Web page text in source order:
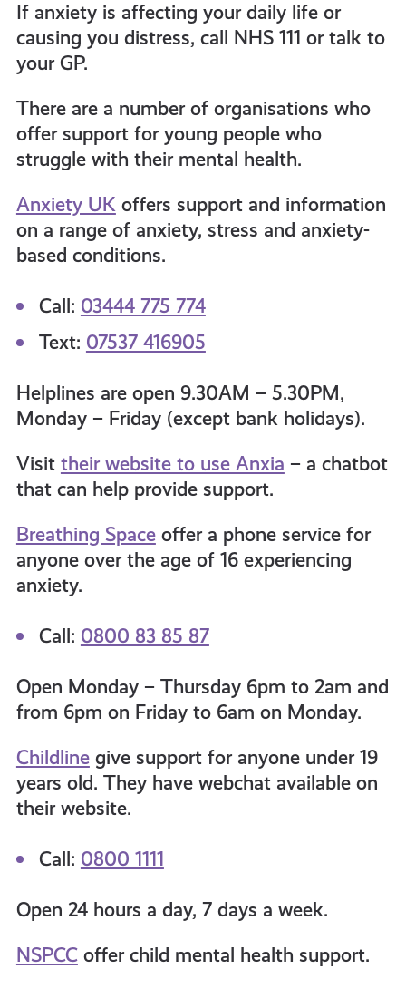
If anxiety is affecting your daily life or
causing you distress, call NHS 111 or talk to
your GP.
There are a number oforganisations who
offer support for young people who
struggle with their mental health.
Anxiety UKoffers support and information
on a range of anxiety, stress and anxiety-
based conditions.
Call: 03444 775 774
Text: 07537 416905
Helplines are open 9.30AM – 5.30PM,
Monday – Friday (except bank holidays).
Visit their website to use Anxia – a chatbot
that can help provide support.
Breathing Spaceoffer a phone service for
anyone over the age of 16 experiencing
anxiety.
Call: 0800 83 85 87
Open Monday – Thursday 6pm to 2am and
from 6pm on Friday to 6am on Monday.
Childlinegive support for anyone under 19
years old. They have webchat available on
their website.
Call: 0800 1111
Open 24 hours a day, 7 days a week.
NSPCCoffer child mental health support.